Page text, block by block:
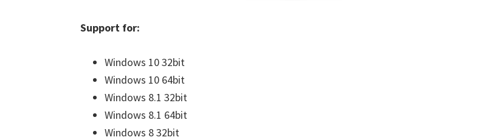
Support for:
Windows 10 32bit
Windows 10 64bit
Windows 8.1 32bit
Windows 8.1 64bit
Windows 8 32bit